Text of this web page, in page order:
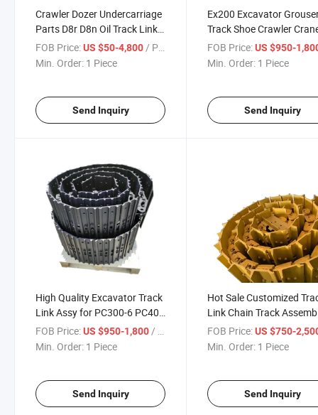
Crawler Dozer Undercarriage
Parts D8r D8n Oil Track Link
Assembly Lubricated Track
Chain Assy for Bulldozer D8r
FOB Price:US $50-4,800 / Piece
Min. Order: 1 Piece
Send Inquiry
Ex200 Excavator
Track Shoe Crawler
Steel Track Shoe Assy
FOB Price: US $950-
Min. Order: 1 Piece
Send Inquiry
High Quality Excavator Track
Link Assy for PC300-6 PC400
Excavator Mini Track Link
with Steel Pads Group
FOB Price:US $950-1,800/ Piece
Min. Order: 1 Piece
Send Inquiry
Hot Sale Customized
Link Chain Track
FOB Price: US $750-
Min. Order: 1 Piece
Send Inquiry